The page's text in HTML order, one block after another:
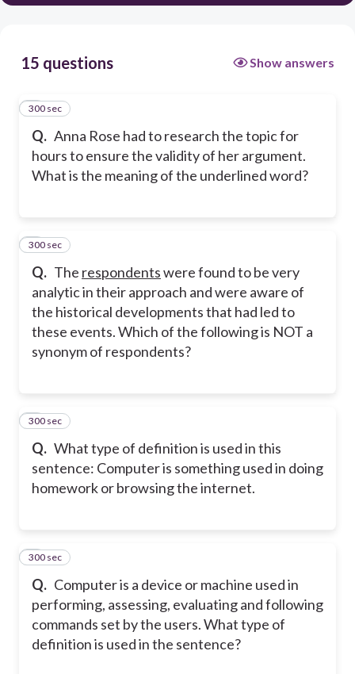
15 questions Show answers
Q. Anna Rose had to research the topic for
hours to ensure the validity of her argument.
What is the meaning of the underlined word?
1
300 sec
Q. The respondentswere found to be very
analytic in their approach and were aware of
the historical developments that had led to
these events. Which of the following is NOT a
synonym of respondents?
2
300 sec
Q. What type of definition is used in this
sentence: Computer is something used in doing
homework or browsing the internet.
3
300 sec
Q. Computer is a device or machine used in
performing, assessing, evaluating and following
commands set by the users. What type of
definition is used in the sentence?
4
300 sec